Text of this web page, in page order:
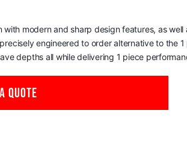
modern and sharp design features, as
engineered to order alternative to the
depths all while delivering 1 piece
QUOTE